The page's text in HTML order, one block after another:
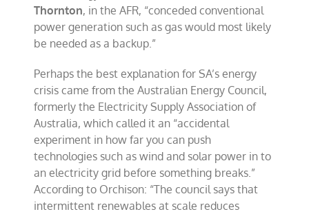
Thornton, in the AFR, “conceded conventional
power generation such as gas would most likely
be needed as a backup.”
Perhaps the best explanation for SA’s energy
crisis came from the Australian Energy Council,
formerly the Electricity Supply Association of
Australia, which called it an “accidental
experiment in how far you can push
technologies such as wind and solar power in to
an electricity grid before something breaks.”
According to Orchison: “The council says that
intermittent renewables at scale reduces